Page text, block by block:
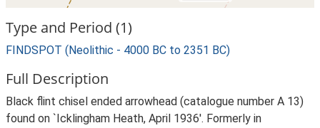
Type and Period (1)
FINDSPOT (Neolithic - 4000 BC to 2351 BC)
Full Description
Black flint chisel ended arrowhead (catalogue number A 13)
found on `Icklingham Heath, April 1936'. Formerly in